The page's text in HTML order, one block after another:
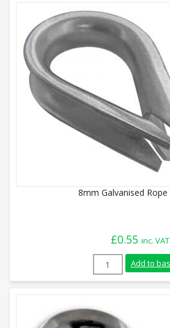
8mm Galvanised
£0.55 inc. VAT
8mm Add to